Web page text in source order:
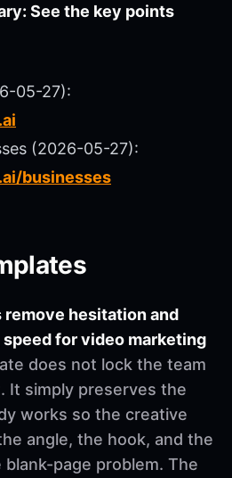
See the key points
05-27):
(2026-05-27):
businesses
remove hesitation and
for video marketing
does not lock the team
It simply preserves the
works so the creative
angle, the hook, and the
page problem. The